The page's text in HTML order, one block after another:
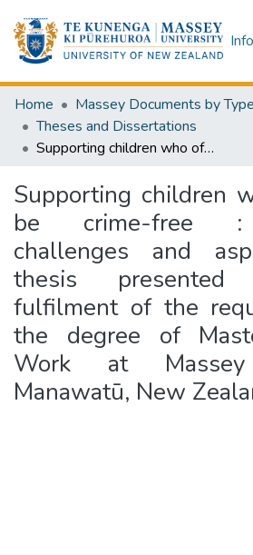
Home
Massey Documents by Type
Theses and Dissertations
Supporting children who offend to be crime-free : strengths, challenges and aspirations : a thesis presented in partial fulfilment of the requirements for the degree of Master of Social Work at Massey University, Manawatū, New Zealand
Supporting children
be crime-free :
challenges and
thesis
fulfilment of the
the degree of
Work at Massey
Manawatū, New